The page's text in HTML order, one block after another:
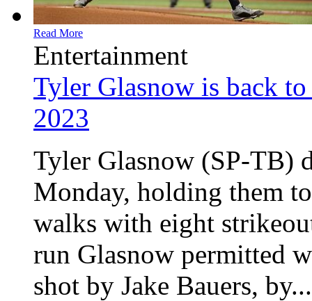
Read More
Entertainment
Tyler Glasnow is back
2023
Tyler Glasnow (SP-TB)
Monday, holding them
walks with eight
run Glasnow permitted
shot by Jake Bauers, by...